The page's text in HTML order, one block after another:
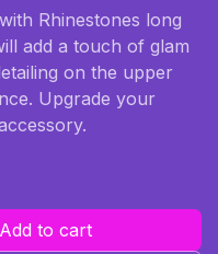
Rhinestones long
add a touch of glam
on the upper
Upgrade your
Add to cart